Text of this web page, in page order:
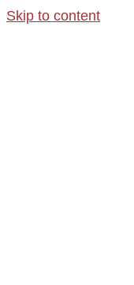
Skip to content